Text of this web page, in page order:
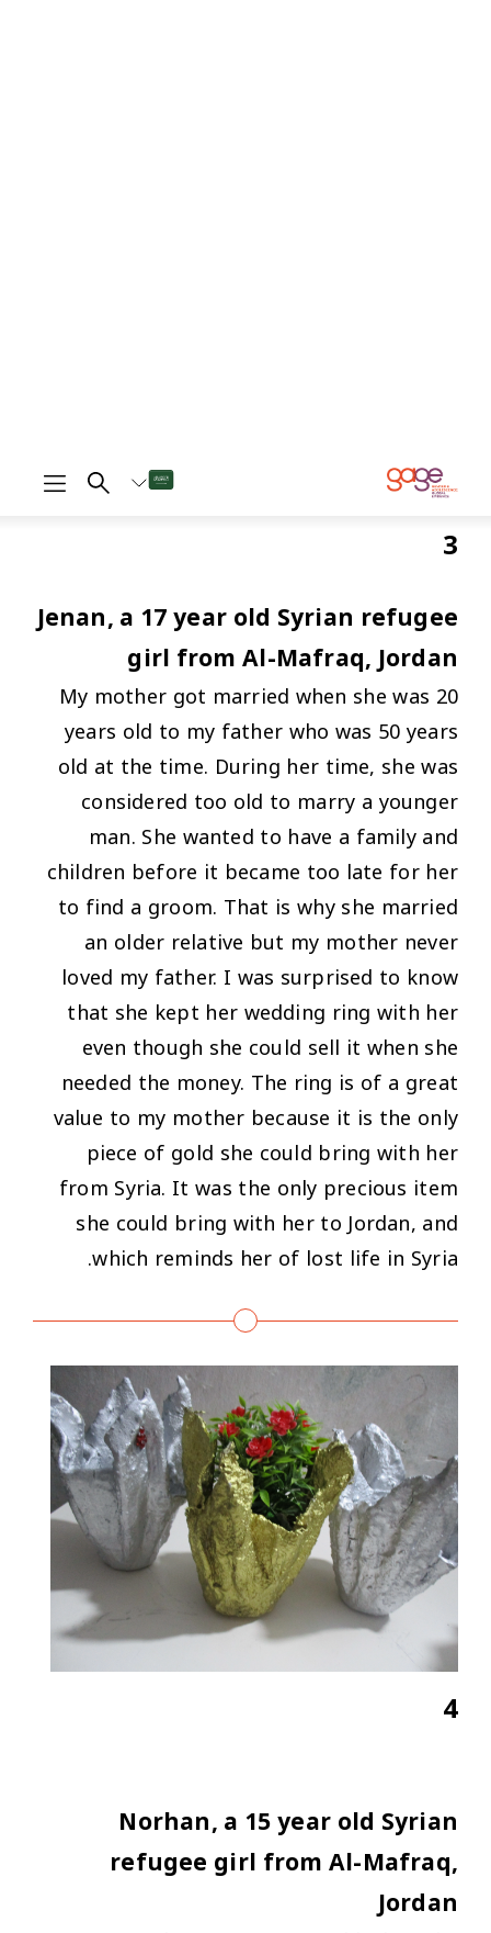
3
Jenan, a 17 year old Syrian refugee
girl from Al-Mafraq, Jordan
My mother got married when she was 20
years old to my father who was 50 years
old at the time. During her time, she was
considered too old to marry a younger
man. She wanted to have a family and
children before it became too late for her
to find a groom. That is why she married
an older relative but my mother never
loved my father. I was surprised to know
that she kept her wedding ring with her
even though she could sell it when she
needed the money. The ring is of a great
value to my mother because it is the only
piece of gold she could bring with her
from Syria. It was the only precious item
she could bring with her to Jordan, and
which reminds her of lost life in Syria.
4
Norhan, a 15 year old Syrian
refugee girl from Al-Mafraq,
Jordan